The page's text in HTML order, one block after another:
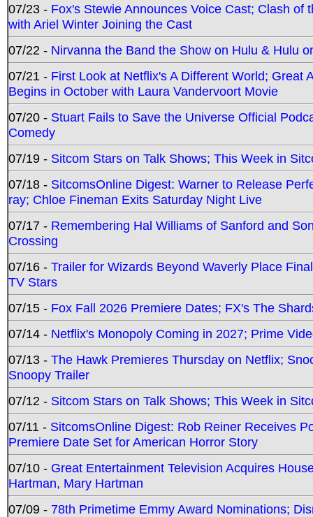
07/23 - Fox's Stewie Announces Voice Cast; Clash
with Ariel Winter Joining the Cast
07/22 - Nirvanna the Band the Show on Hulu & Hulu
07/21 - First Look at Netflix's A Different World; Great
Begins in October with Laura Vandervoort Movie
07/20 - Stuart Fails to Save the Universe Official
Comedy
07/19 - Sitcom Stars on Talk Shows; This Week in
07/18 - SitcomsOnline Digest: Warner to Release
ray; Chloe Fineman Exits Saturday Night Live
07/17 - Remembering Hal Williams of Sanford and
Crossing
07/16 - Trailer for Wizards Beyond Waverly Place
TV Stars
07/15 - Fox Fall 2026 Premiere Dates; FX's The
07/14 - Netflix's Monopoly Coming in 2027; Prime
07/13 - The Hawk Premieres Thursday on Netflix;
Snoopy Trailer
07/12 - Sitcom Stars on Talk Shows; This Week in
07/11 - SitcomsOnline Digest: Rob Reiner Receives
Premiere Date Set for American Horror Story
07/10 - Great Entertainment Television Acquires
Hartman, Mary Hartman
07/09 - 78th Primetime Emmy Award Nominations;